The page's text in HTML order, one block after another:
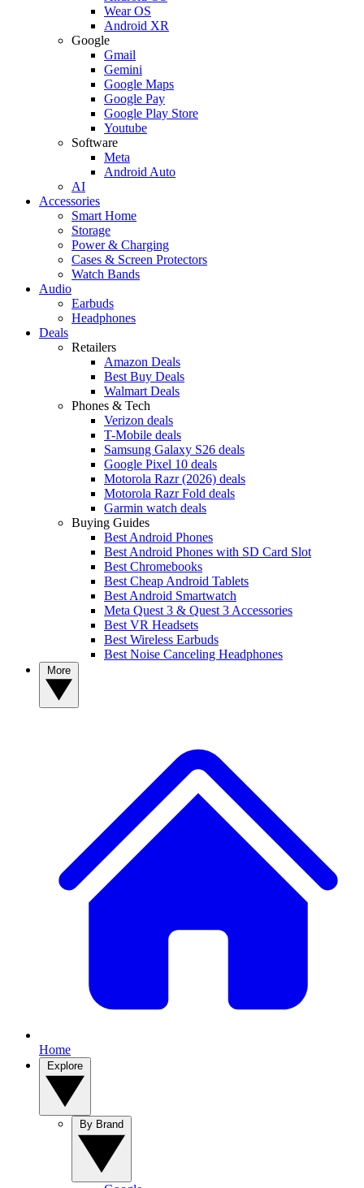
Wear OS
Android XR
Google
Gmail
Gemini
Google Maps
Google Pay
Google Play Store
Youtube
Software
Meta
Android Auto
AI
Accessories
Smart Home
Storage
Power & Charging
Cases & Screen Protectors
Watch Bands
Audio
Earbuds
Headphones
Deals
Retailers
Amazon Deals
Best Buy Deals
Walmart Deals
Phones & Tech
Verizon deals
T-Mobile deals
Samsung Galaxy S26 deals
Google Pixel 10 deals
Motorola Razr (2026) deals
Motorola Razr Fold deals
Garmin watch deals
Buying Guides
Best Android Phones
Best Android Phones with SD Card Slot
Best Chromebooks
Best Cheap Android Tablets
Best Android Smartwatch
Meta Quest 3 & Quest 3 Accessories
Best VR Headsets
Best Wireless Earbuds
Best Noise Canceling Headphones
Home